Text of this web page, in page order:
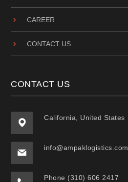
CAREER
CONTACT US
CONTACT US
California, United States
info@ampaklogistics.com
Phone (310) 606 2417